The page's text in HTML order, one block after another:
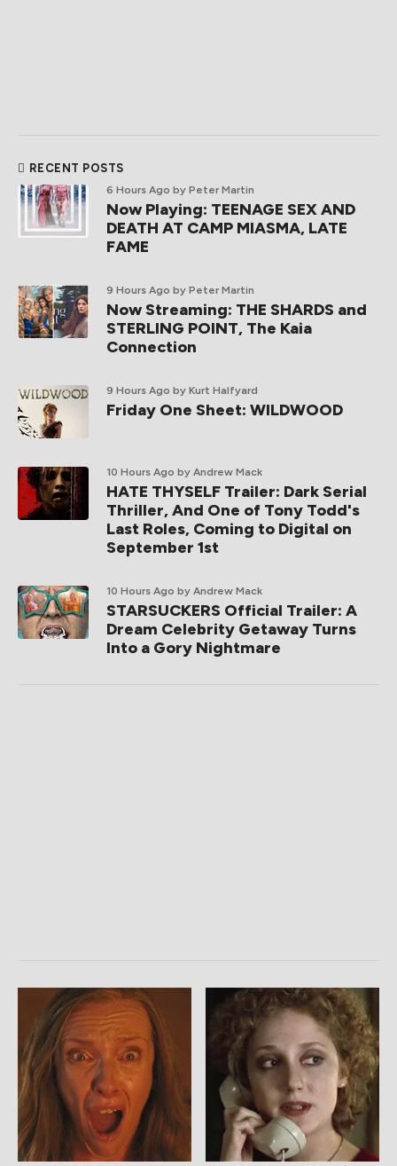
RECENT POSTS
6 Hours Ago by Peter Martin
Now Playing: TEENAGE SEX AND
DEATH AT CAMP MIASMA, LATE
FAME
9 Hours Ago by Peter Martin
Now Streaming: THE SHARDS and
STERLING POINT, The Kaia
Connection
9 Hours Ago by Kurt Halfyard
Friday One Sheet: WILDWOOD
10 Hours Ago by Andrew Mack
HATE THYSELF Trailer: Dark Serial
Thriller, And One of Tony Todd's
Last Roles, Coming to Digital on
September 1st
10 Hours Ago by Andrew Mack
STARSUCKERS Official Trailer: A
Dream Celebrity Getaway Turns
Into a Gory Nightmare